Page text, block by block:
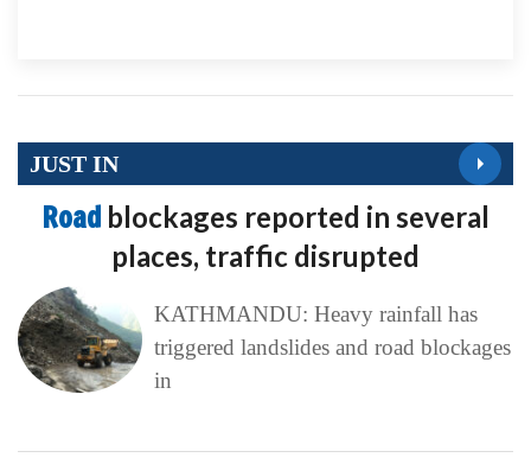
JUST IN
Road blockages reported in several
places, traffic disrupted
KATHMANDU: Heavy rainfall has
triggered landslides and road blockages
in